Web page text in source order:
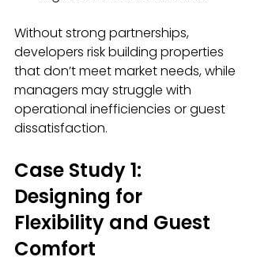
Without strong partnerships,
developers risk building properties
that don’t meet market needs, while
managers may struggle with
operational inefficiencies or guest
dissatisfaction.
Case Study 1:
Designing for
Flexibility and Guest
Comfort